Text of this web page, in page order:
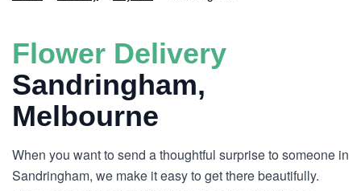
Flower Delivery
Sandringham,
Melbourne
When you want to send a thoughtful surprise to someone in
Sandringham, we make it easy to get there beautifully.